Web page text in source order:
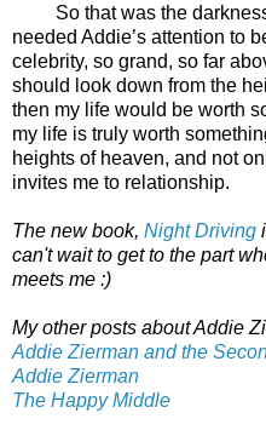
So that was the
needed Addie’s attention to
celebrity, so grand, so far
should look down from the
then my life would be worth
my life is truly worth
heights of heaven, and not
invites me to relationship.
The new book, Night Driving
can't wait to get to the part
meets me :)
My other posts about Addie
Addie Zierman and the
Addie Zierman
The Happy Middle